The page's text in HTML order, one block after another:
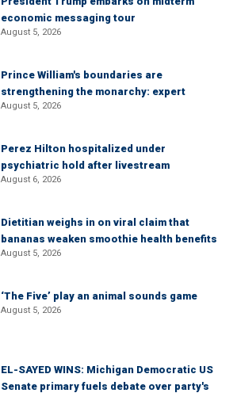
economic messaging tour
August 5, 2026
Prince William's boundaries are
strengthening the monarchy: expert
August 5, 2026
Perez Hilton hospitalized under
psychiatric hold after livestream
August 6, 2026
Dietitian weighs in on viral claim that
bananas weaken smoothie health benefits
August 5, 2026
‘The Five’ play an animal sounds game
August 5, 2026
EL-SAYED WINS: Michigan Democratic US
Senate primary fuels debate over party's